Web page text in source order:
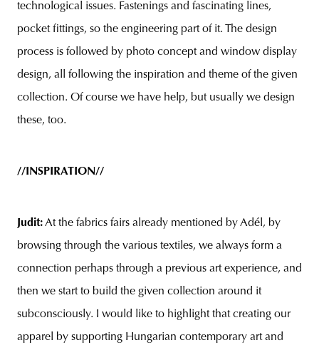
technological issues. Fastenings and fascinating lines,
pocket fittings, so the engineering part of it. The design
process is followed by photo concept and window display
design, all following the inspiration and theme of the given
collection. Of course we have help, but usually we design
these, too.
//INSPIRATION//
Judit:At the fabrics fairs already mentioned by Adél, by
browsing through the various textiles, we always form a
connection perhaps through a previous art experience, and
then we start to build the given collection around it
subconsciously. I would like to highlight that creating our
apparel by supporting Hungarian contemporary art and